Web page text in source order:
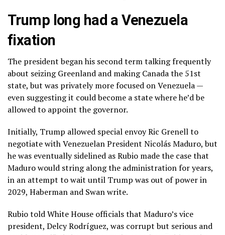
Trump long had a Venezuela
fixation
The president began his second term talking frequently
about seizing Greenland and making Canada the 51st
state, but was privately more focused on Venezuela —
even suggesting it could become a state where he’d be
allowed to appoint the governor.
Initially, Trump allowed special envoy Ric Grenell to
negotiate with Venezuelan President Nicolás Maduro, but
he was eventually sidelined as Rubio made the case that
Maduro would string along the administration for years,
in an attempt to wait until Trump was out of power in
2029, Haberman and Swan write.
Rubio told White House officials that Maduro’s vice
president, Delcy Rodríguez, was corrupt but serious and